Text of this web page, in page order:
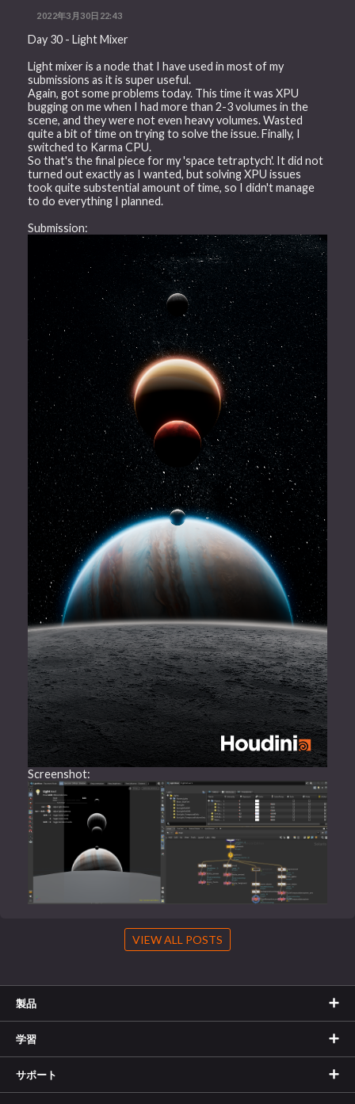
2022年3月30日22:43
Day 30 - Light Mixer
Light mixer is a node that I have used in most of my
submissions as it is super useful.
Again, got some problems today. This time it was XPU
bugging on me when I had more than 2-3 volumes in the
scene, and they were not even heavy volumes. Wasted
quite a bit of time on trying to solve the issue. Finally, I
switched to Karma CPU.
So that's the final piece for my 'space tetraptych'. It did not
turned out exactly as I wanted, but solving XPU issues
took quite substential amount of time, so I didn't manage
to do everything I planned.
Submission:
Screenshot:
VIEW ALL POSTS
製品
学習
サポート